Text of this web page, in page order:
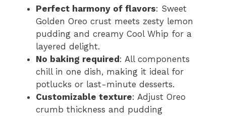
Perfect harmony of flavors: Sweet
Golden Oreo crust meets zesty lemon
pudding and creamy Cool Whip for a
layered delight.
No baking required: All components
chill in one dish, making it ideal for
potlucks or last-minute desserts.
Customizable texture: Adjust Oreo
crumb thickness and pudding